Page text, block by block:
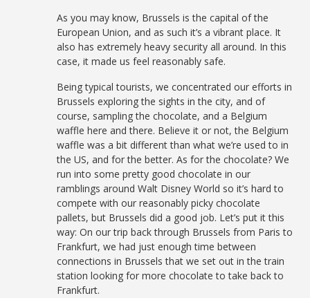
As you may know, Brussels is the capital of the
European Union, and as such it’s a vibrant place. It
also has extremely heavy security all around. In this
case, it made us feel reasonably safe.
Being typical tourists, we concentrated our efforts in
Brussels exploring the sights in the city, and of
course, sampling the chocolate, and a Belgium
waffle here and there. Believe it or not, the Belgium
waffle was a bit different than what we’re used to in
the US, and for the better. As for the chocolate? We
run into some pretty good chocolate in our
ramblings around Walt Disney World so it’s hard to
compete with our reasonably picky chocolate
pallets, but Brussels did a good job. Let’s put it this
way: On our trip back through Brussels from Paris to
Frankfurt, we had just enough time between
connections in Brussels that we set out in the train
station looking for more chocolate to take back to
Frankfurt.